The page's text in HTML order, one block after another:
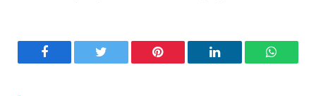
Facebook Twitter Pinterest LinkedIn